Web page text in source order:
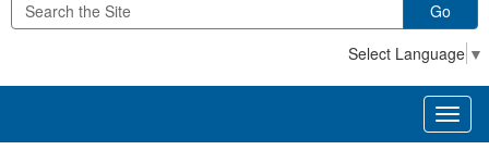
Go
Select Language ▼